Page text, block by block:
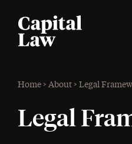
Home > About > Legal
Legal